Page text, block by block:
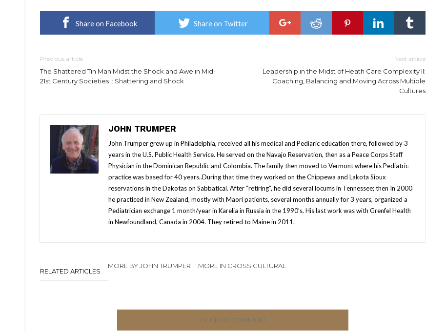
Share on Facebook Share on Twitter
Previous article
The Shattered Tin Man Midst the Shock and Awe in Mid-
21st Century Societies I: Shattering and Shock
Next article
Leadership in the Midst of Heath Care Complexity II:
Coaching, Balancing and Moving Across Multiple
Cultures
JOHN TRUMPER
John Trumper grew up in Philadelphia, received all his medical and Pediaric education there, followed by 3
years in the U.S. Public Health Service. He served on the Navajo Reservation, then as a Peace Corps Staff
Physician in the Dominican Republic and Colombia. The family then moved to Vermont where his Pediatric
practice was based for 40 years..During that time they worked on the Chippewa and Lakota Sioux
reservations in the Dakotas on Sabbatical. After “retiring”, he did several locums in Tennessee; then In 2000
he practiced in New Zealand, mostly with Maori patients, several months annually for 3 years, organized a
Pediatrician exchange 1 month/year in Karelia in Russia in the 1990’s. His last work was with Grenfel Health
in Newfoundland, Canada in 2004. They retired to Maine in 2011.
RELATED ARTICLES
MORE BY JOHN TRUMPER MORE IN CROSS CULTURAL
CLICK TO COMMENT